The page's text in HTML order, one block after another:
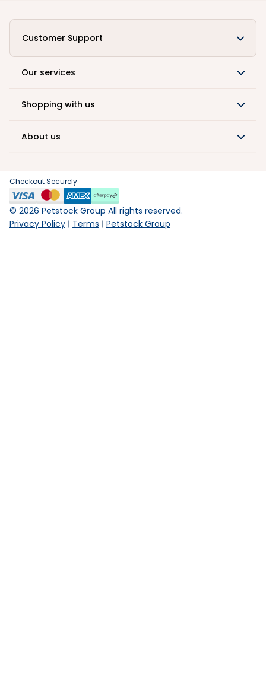
Customer Support
Our services
Shopping with us
About us
Checkout Securely
© 2026 Petstock Group All rights reserved.
Privacy Policy
Terms Petstock Group